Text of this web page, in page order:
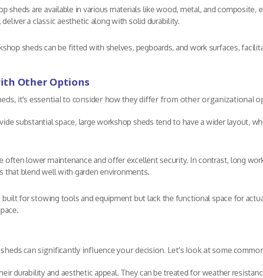
sheds are available in various materials like wood, metal, and composite,
deliver a classic aesthetic along with solid durability.
sheds can be fitted with shelves, pegboards, and work surfaces,
Other Options
it’s essential to consider how they differ from other organizational
substantial space, large workshop sheds tend to have a wider layout,
often lower maintenance and offer excellent security. In contrast, long
that blend well with garden environments.
for stowing tools and equipment but lack the functional space for
can significantly influence your decision. Let’s look at some
durability and aesthetic appeal. They can be treated for weather